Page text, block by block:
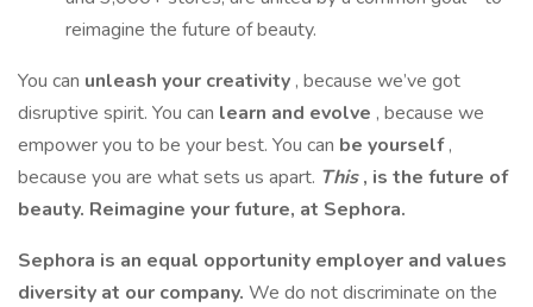
reimagine the future of beauty.
You can unleash your creativity , because we’ve got
disruptive spirit. You can learn and evolve , because we
empower you to be your best. You can be yourself,
because you are what sets us apart. This, is the future of
beauty. Reimagine your future, at Sephora.
Sephora is an equal opportunity employer and values
diversity at our company. We do not discriminate on the